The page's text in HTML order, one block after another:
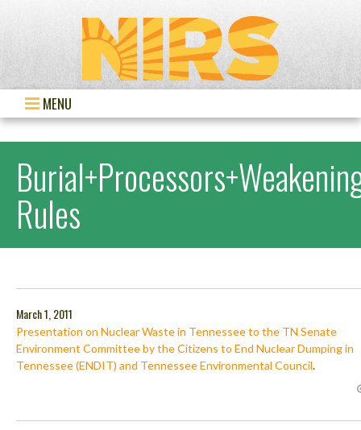
MENU
Rules
March 1, 2011
Presentation on Nuclear Waste in Tennessee to the TN Senate
Environment Committee by the Citizens to End Nuclear Dumping in
Tennessee (ENDIT) and Tennessee Environmental Council.